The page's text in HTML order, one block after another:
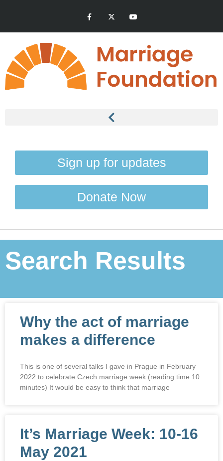
Sign up for updates
Donate Now
Search Results
Why the act of marriage
makes a difference
This is one of several talks I gave in Prague in February
2022 to celebrate Czech marriage week (reading time 10
minutes) It would be easy to think that marriage
It’s Marriage Week: 10-16
May 2021